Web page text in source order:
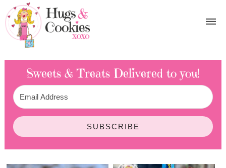
Sweets & Treats Delivered to you!
SUBSCRIBE